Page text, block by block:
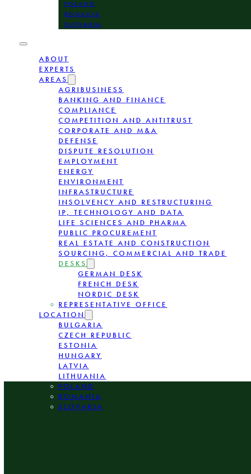
POLAND
ROMANIA
SLOVAKIA
ABOUT
EXPERTS
AREAS
AGRIBUSINESS
BANKING AND FINANCE
COMPLIANCE
COMPETITION AND ANTITRUST
CORPORATE AND M&A
DEFENSE
DISPUTE RESOLUTION
EMPLOYMENT
ENERGY
ENVIRONMENT
INFRASTRUCTURE
INSOLVENCY AND RESTRUCTURING
IP, TECHNOLOGY AND DATA
LIFE SCIENCES AND PHARMA
PUBLIC PROCUREMENT
REAL ESTATE AND CONSTRUCTION
SOURCING, COMMERCIAL AND TRADE
DESKS
GERMAN DESK
FRENCH DESK
NORDIC DESK
REPRESENTATIVE OFFICE
LOCATION
BULGARIA
CZECH REPUBLIC
ESTONIA
HUNGARY
LATVIA
LITHUANIA
POLAND
ROMANIA
SLOVAKIA